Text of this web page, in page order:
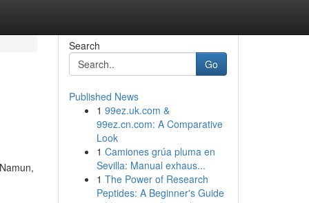
Search
Go
Published News
1 99ez.uk.com &
99ez.cn.com: A Comparative
Look
1 Camiones grúa pluma en
Sevilla: Manual exhaus...
1 The Power of Research
Peptides: A Beginner's Guide